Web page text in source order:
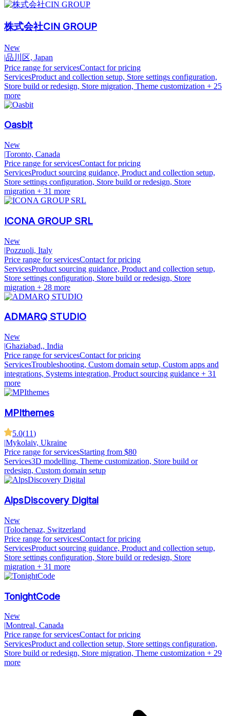
株式会社CIN GROUP
New
|品川区, Japan
Price range for servicesContact for pricing
ServicesProduct and collection setup, Store settings configuration,
Store build or redesign, Store migration, Theme customization + 25
more
Oasbit
New
|Toronto, Canada
Price range for servicesContact for pricing
ServicesProduct sourcing guidance, Product and collection setup,
Store settings configuration, Store build or redesign, Store
migration + 31 more
ICONA GROUP SRL
New
|Pozzuoli, Italy
Price range for servicesContact for pricing
ServicesProduct sourcing guidance, Product and collection setup,
Store settings configuration, Store build or redesign, Store
migration + 28 more
ADMARQ STUDIO
New
|Ghaziabad,, India
Price range for servicesContact for pricing
ServicesTroubleshooting, Custom domain setup, Custom apps and
integrations, Systems integration, Product sourcing guidance + 31
more
MPIthemes
5.0(11)
|Mykolaiv, Ukraine
Price range for servicesStarting from $80
Services3D modelling, Theme customization, Store build or
redesign, Custom domain setup
AlpsDiscovery Digital
New
|Tolochenaz, Switzerland
Price range for servicesContact for pricing
ServicesProduct sourcing guidance, Product and collection setup,
Store settings configuration, Store build or redesign, Store
migration + 31 more
TonightCode
New
|Montreal, Canada
Price range for servicesContact for pricing
ServicesProduct and collection setup, Store settings configuration,
Store build or redesign, Store migration, Theme customization + 29
more